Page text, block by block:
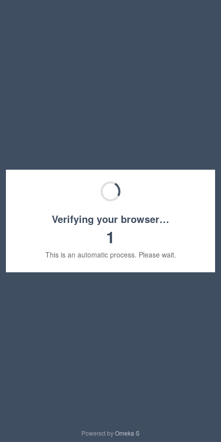
Verifying your browser…
1
This is an automatic process. Please wait.
Powered byOmeka S